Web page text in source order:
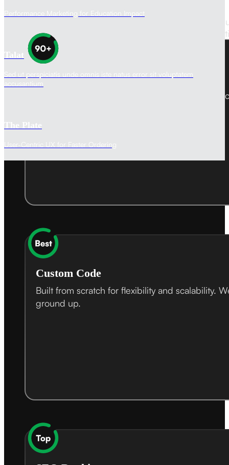
Performance Marketing for Education Impact
Talat
Sed ut perspiciatis unde omnis iste natus error sit voluptatem
accusantium
The Plate
User-Centric UX for Faster Ordering
Our websites aren't just visually stunning—they’re
impact. We promise a custom-built
Performance Score
Ensuring fast loading times and efficient
Custom Code
Built from scratch for flexibility and scalability.
ground up.